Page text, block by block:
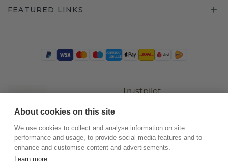
FEATURED LINKS
Trustpilot
About cookies on this site
We use cookies to collect and analyse information on site
performance and usage, to provide social media features and to
enhance and customise content and advertisements.
Learn more